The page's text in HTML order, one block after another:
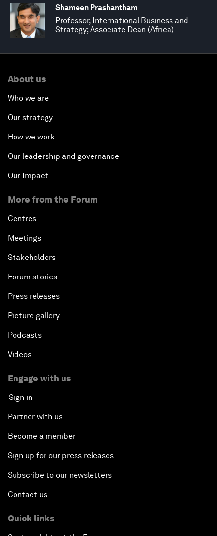
Shameen Prashantham
Professor, International Business and
Strategy; Associate Dean (Africa)
About us
Who we are
Our strategy
How we work
Our leadership and governance
Our Impact
More from the Forum
Centres
Meetings
Stakeholders
Forum stories
Press releases
Picture gallery
Podcasts
Videos
Engage with us
Sign in
Partner with us
Become a member
Sign up for our press releases
Subscribe to our newsletters
Contact us
Quick links